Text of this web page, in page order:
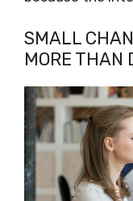
SMALL
MORE THAN